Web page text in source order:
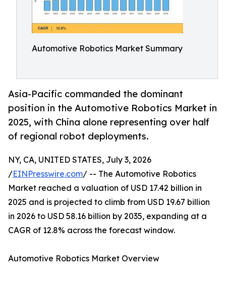
Automotive Robotics Market Summary
Asia-Pacific commanded the dominant
position in the Automotive Robotics Market in
2025, with China alone representing over half
of regional robot deployments.
NY, CA, UNITED STATES, July 3, 2026
/EINPresswire.com/ -- The Automotive Robotics
Market reached a valuation of USD 17.42 billion in
2025 and is projected to climb from USD 19.67 billion
in 2026 to USD 58.16 billion by 2035, expanding at a
CAGR of 12.8% across the forecast window.
Automotive Robotics Market Overview